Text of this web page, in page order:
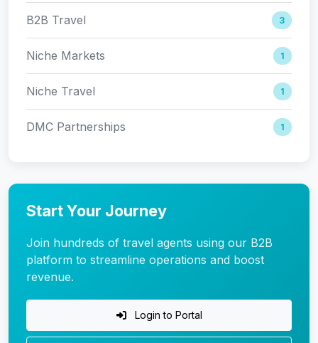
B2B Travel 3
Niche Markets 1
Niche Travel 1
DMC Partnerships 1
Start Your Journey
Join hundreds of travel agents using our B2B
platform to streamline operations and boost
revenue.
Login to Portal